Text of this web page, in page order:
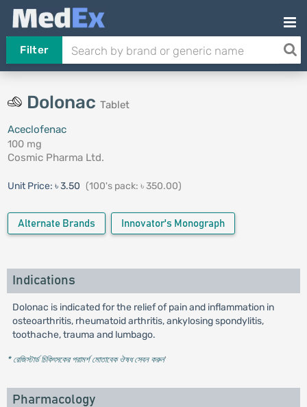
Filter
Dolonac Tablet
Aceclofenac
100 mg
Cosmic Pharma Ltd.
Unit Price: ৳ 3.50 (100's pack: ৳ 350.00)
Alternate Brands Innovator's Monograph
Indications
Dolonac is indicated for the relief of pain and inflammation in
osteoarthritis, rheumatoid arthritis, ankylosing spondylitis,
toothache, trauma and lumbago.
* রেজিস্টার্ড চিকিৎসকের পরামর্শ মোতাবেক ঔষধ সেবন করুন'
Pharmacology